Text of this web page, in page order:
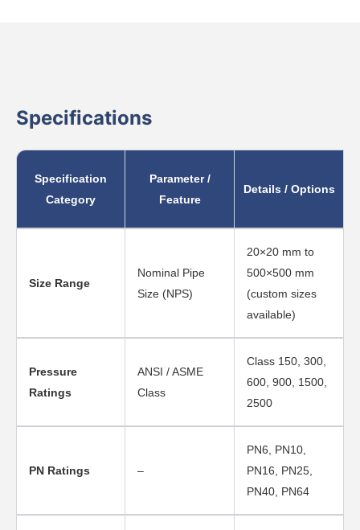
Specifications
Specification
Category
Parameter /
Feature
Details / Options
Size Range
Nominal Pipe
Size (NPS)
20×20 mm to
500×500 mm
(custom sizes
available)
Pressure
Ratings
ANSI / ASME
Class
Class 150, 300,
600, 900, 1500,
2500
PN Ratings –
PN6, PN10,
PN16, PN25,
PN40, PN64